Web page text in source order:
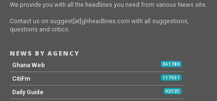
We provide you with all the headlines you need from various News site.
Contact us on suggest[at]ghheadlines.com with all suggestions,
questions and critics.
NEWS BY AGENCY
Ghana Web 341789
CitiFm 117931
Daily Guide 93525